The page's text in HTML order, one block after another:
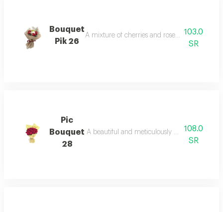
Bouquet
Pik 26
A mixture of cherries and roses with103.0
SR
Pic
Bouquet
28
A beautiful and meticulously arranged
108.0
SR